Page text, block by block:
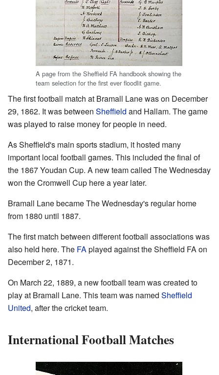
A page from the Sheffield FA handbook showing the
team selection for the first ever floodlit game.
The first football match at Bramall Lane was on December
29, 1862. It was between Sheffield and Hallam. The game
was played to raise money for people in need.
As Sheffield's main sports stadium, it hosted many
important local football games. This included the final of
the 1867 Youdan Cup. A new team called The Wednesday
won the Cromwell Cup here a year later.
Bramall Lane became The Wednesday's regular home
from 1880 until 1887.
The first match between different football associations was
also held here. The FAplayed against the Sheffield FA on
December 2, 1871.
On March 22, 1889, a new football team was created to
play at Bramall Lane. This team was named Sheffield
United, after the cricket team.
International Football Matches